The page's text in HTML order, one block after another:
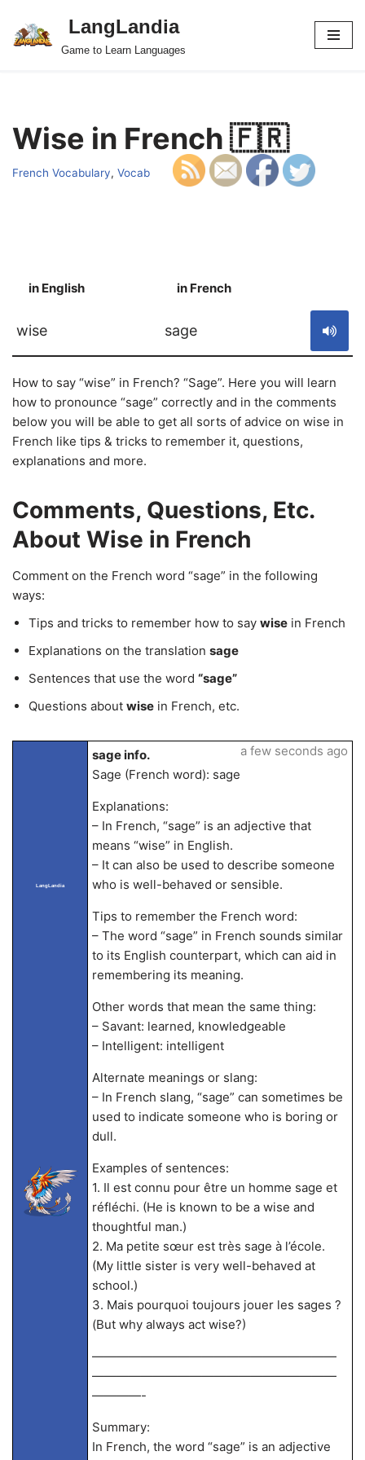
Skip
LangLandia
Game to Learn Languages
Wise in French 🇫🇷
French Vocabulary, Vocab
in English in French
wise sage
How to say “wise” in French? “Sage”. Here you will learn
how to pronounce “sage” correctly and in the comments
below you will be able to get all sorts of advice on wise in
French like tips & tricks to remember it, questions,
explanations and more.
Comments, Questions, Etc.
About Wise in French
Comment on the French word “sage” in the following
ways:
Tips and tricks to remember how to say wise in French
Explanations on the translation sage
Sentences that use the word “sage”
Questions about wise in French, etc.
LangLandia
sage info.
Sage (French word): sage
Explanations:
– In French, “sage” is an adjective that
means “wise” in English.
– It can also be used to describe someone
who is well-behaved or sensible.
Tips to remember the French word:
– The word “sage” in French sounds similar
to its English counterpart, which can aid in
remembering its meaning.
Other words that mean the same thing:
– Savant: learned, knowledgeable
– Intelligent: intelligent
Alternate meanings or slang:
– In French slang, “sage” can sometimes be
used to indicate someone who is boring or
dull.
Examples of sentences:
1. Il est connu pour être un homme sage et
réfléchi. (He is known to be a wise and
thoughtful man.)
2. Ma petite sœur est très sage à l’école.
(My little sister is very well-behaved at
school.)
3. Mais pourquoi toujours jouer les sages ?
(But why always act wise?)
————————————————————
————————————————————
————-
Summary:
In French, the word “sage” is an adjective
a few seconds ago